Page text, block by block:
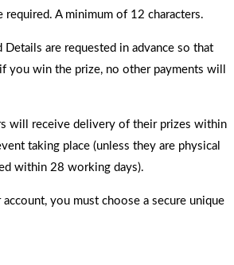
required. A minimum of 12 characters.
Details are requested in advance so that
you win the prize, no other payments will
will receive delivery of their prizes within
taking place (unless they are physical
within 28 working days).
you must choose a secure unique